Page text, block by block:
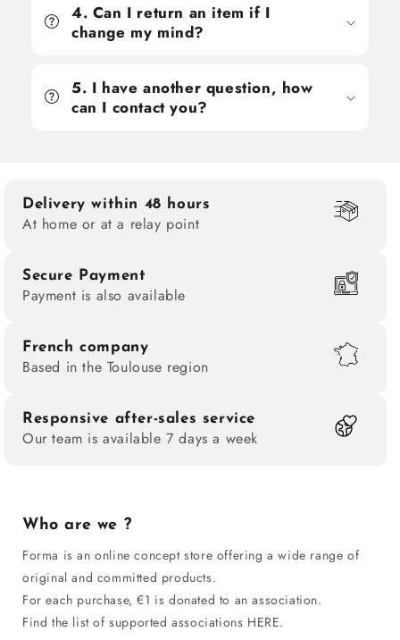
4. Can I return an item if I
change my mind?
5. I have another question, how
can I contact you?
Delivery within 48 hours
At home or at a relay point
Secure Payment
Payment is also available
French company
Based in the Toulouse region
Responsive after-sales service
Our team is available 7 days a week
Who are we ?
Forma is an online concept store offering a wide range of
original and committed products.
For each purchase, €1 is donated to an association.
Find the list of supported associations HERE.